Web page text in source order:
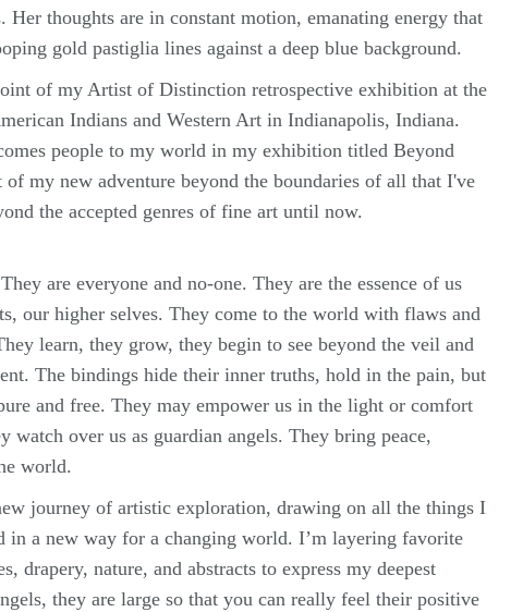
thoughts are in constant motion, emanating energy that
gold pastiglia lines against a deep blue background.
of my Artist of Distinction retrospective exhibition at the
Indians and Western Art in Indianapolis, Indiana.
people to my world in my exhibition titled Beyond
of my new adventure beyond the boundaries of all that I've
the accepted genres of fine art until now.
are everyone and no-one. They are the essence of us
our higher selves. They come to the world with flaws and
learn, they grow, they begin to see beyond the veil and
The bindings hide their inner truths, hold in the pain, but
and free. They may empower us in the light or comfort
watch over us as guardian angels. They bring peace,
world.
journey of artistic exploration, drawing on all the things I
in a new way for a changing world. I’m layering favorite
drapery, nature, and abstracts to express my deepest
they are large so that you can really feel their positive